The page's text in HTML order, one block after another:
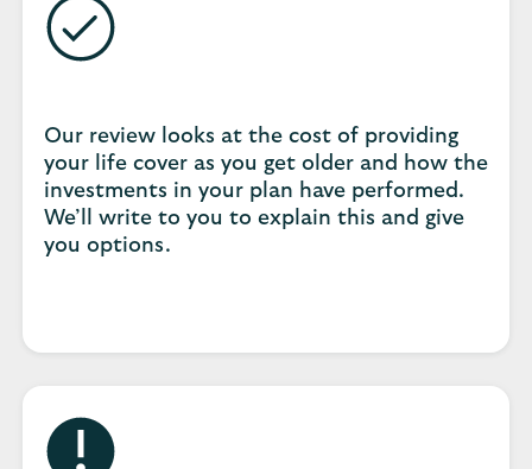
Our review looks at the cost of providing
your life cover as you get older and how the
investments in your plan have performed.
We’ll write to you to explain this and give
you options.